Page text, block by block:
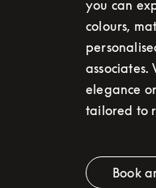
you can
colours,
associates.
elegance
tailored to
Book